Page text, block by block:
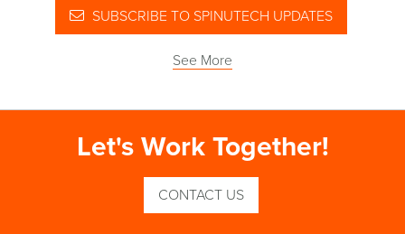
SUBSCRIBE TO SPINUTECH UPDATES
See More
Let's Work Together!
CONTACT US